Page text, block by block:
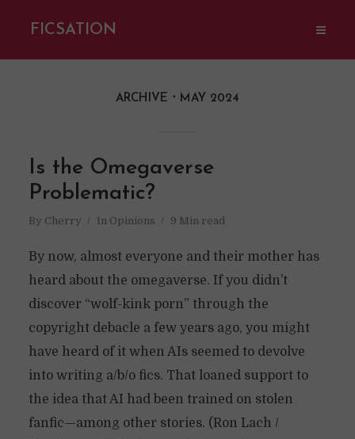
FICSATION
ARCHIVE MAY 2024
Is the Omegaverse
Problematic?
By Cherry In Opinions 9 Min read
By now, almost everyone and their mother has
heard about the omegaverse. If you didn’t
discover “wolf-kink porn” through the
copyright debacle a few years ago, you might
have heard of it when AIs seemed to devolve
into writing a/b/o fics. That loaned support to
the idea that AI had been trained on stolen
fanfic—among other stories. (Ron Lach /